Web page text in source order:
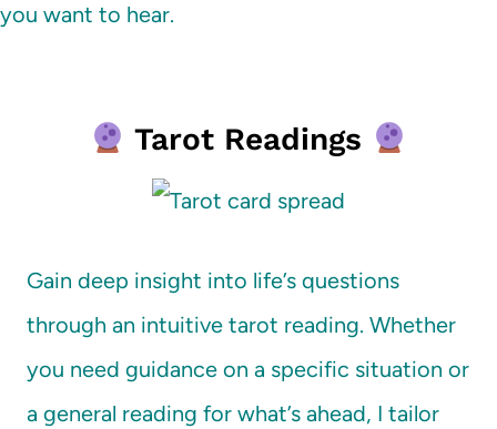
you want to hear.
Tarot Readings
Gain deep insight into life’s questions
through an intuitive tarot reading. Whether
you need guidance on a specific situation or
a general reading for what’s ahead, I tailor